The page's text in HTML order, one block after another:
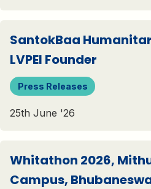
SantokBaa
LVPEI Founder
Press Releases
25th June '26
Whitathon 2026,
Campus,